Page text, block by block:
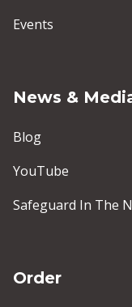
Events
News &
Blog
YouTube
Safeguard In The
Order